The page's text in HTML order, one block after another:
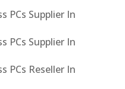
PCs Supplier In
PCs Supplier In
PCs Reseller In